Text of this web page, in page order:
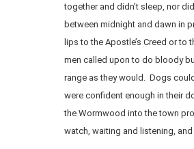
together and didn’t sleep, nor
between midnight and dawn in
lips to the Apostle’s Creed or to
men called upon to do bloody
range as they would. Dogs
were confident enough in their
the Wormwood into the town
watch, waiting and listening,